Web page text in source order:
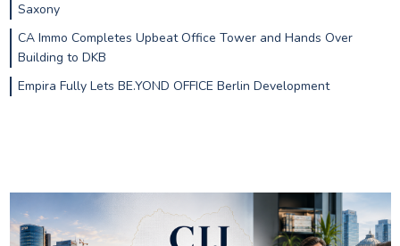
Saxony
CA Immo Completes Upbeat Office Tower and Hands Over
Building to DKB
Empira Fully Lets BE.YOND OFFICE Berlin Development